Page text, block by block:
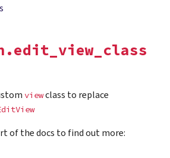
viewclass to replace
of the docs to find out more: